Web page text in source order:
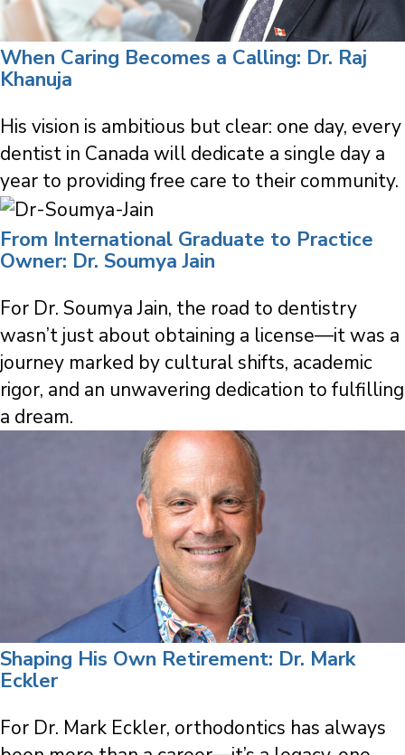
When Caring Becomes a Calling: Dr. Raj
Khanuja
His vision is ambitious but clear: one day, every
dentist in Canada will dedicate a single day a
year to providing free care to their community.
From International Graduate to Practice
Owner: Dr. Soumya Jain
For Dr. Soumya Jain, the road to dentistry
wasn’t just about obtaining a license—it was a
journey marked by cultural shifts, academic
rigor, and an unwavering dedication to fulfilling
a dream.
Shaping His Own Retirement: Dr. Mark
Eckler
For Dr. Mark Eckler, orthodontics has always